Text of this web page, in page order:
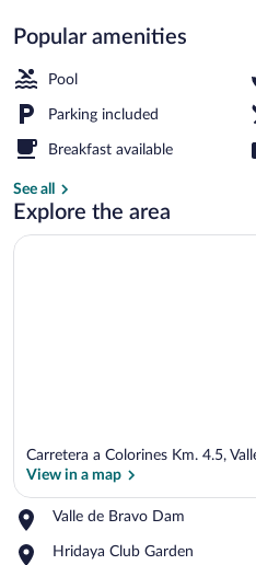
Popular amenities
Pool
Parking included
Breakfast available
See all
Explore the area
Carretera a Colorines Km. 4.5,
View in a map
Valle de Bravo Dam
Place,
de
Hridaya Club Garden
Place,